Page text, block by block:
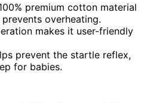
premium cotton material
overheating.
makes it user-friendly
prevent the startle reflex,
for babies.